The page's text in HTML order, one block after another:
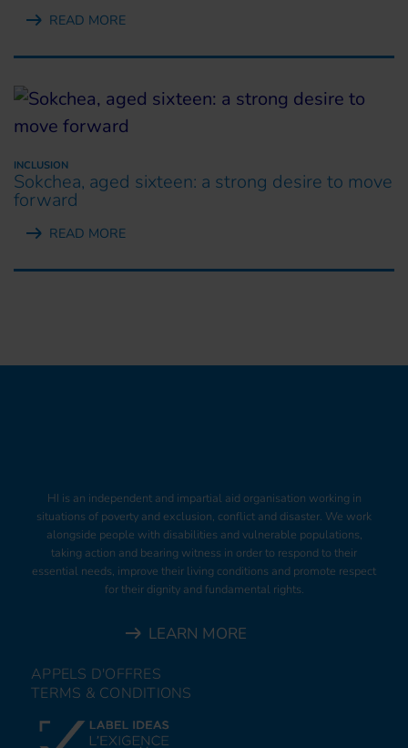
READ MORE
INCLUSION
Sokchea, aged sixteen: a strong desire to move
forward
READ MORE
HI is an independent and impartial aid organisation working in
situations of poverty and exclusion, conflict and disaster. We work
alongside people with disabilities and vulnerable populations,
taking action and bearing witness in order to respond to their
essential needs, improve their living conditions and promote respect
for their dignity and fundamental rights.
LEARN MORE
APPELS D'OFFRES
TERMS & CONDITIONS